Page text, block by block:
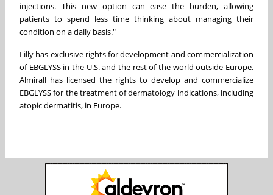
injections. This new option can ease the burden, allowing
patients to spend less time thinking about managing their
condition on a daily basis."
Lilly has exclusive rights for development and commercialization
of EBGLYSS in the U.S. and the rest of the world outside Europe.
Almirall has licensed the rights to develop and commercialize
EBGLYSS for the treatment of dermatology indications, including
atopic dermatitis, in Europe.